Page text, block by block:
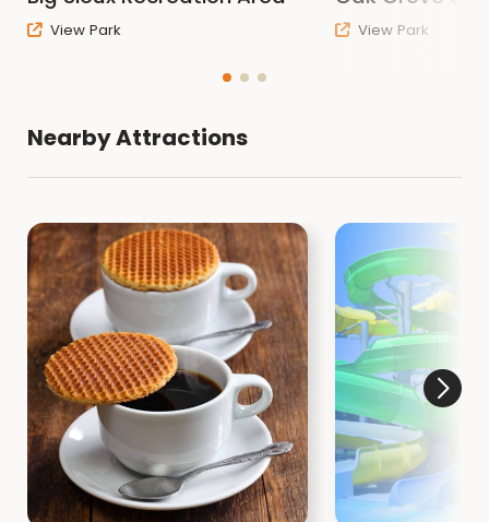
EMAIL:Contact Sioux CCB
WEBSITE:Go to the Sioux County Conservation
Rules and Regulations
View Park View Park
Nearby Attractions